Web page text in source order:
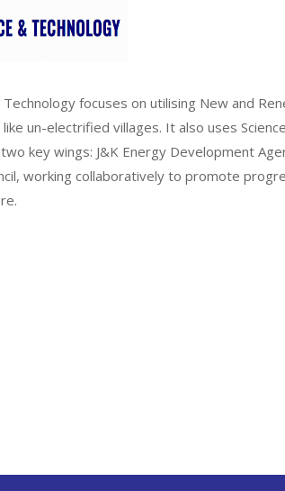
focuses on utilising New and
un-electrified villages. It also uses
key wings: J&K Energy Development
working collaboratively to promote